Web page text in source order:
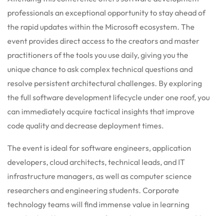
professionals an exceptional opportunity to stay ahead of
the rapid updates within the Microsoft ecosystem. The
event provides direct access to the creators and master
practitioners of the tools you use daily, giving you the
unique chance to ask complex technical questions and
resolve persistent architectural challenges. By exploring
the full software development lifecycle under one roof, you
can immediately acquire tactical insights that improve
code quality and decrease deployment times.
The event is ideal for software engineers, application
developers, cloud architects, technical leads, and IT
infrastructure managers, as well as computer science
researchers and engineering students. Corporate
technology teams will find immense value in learning